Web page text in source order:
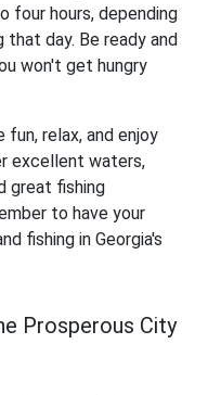
four hours, depending
day. Be ready and
won't get hungry
relax, and enjoy
excellent waters,
great fishing
to have your
fishing in Georgia's
Prosperous City